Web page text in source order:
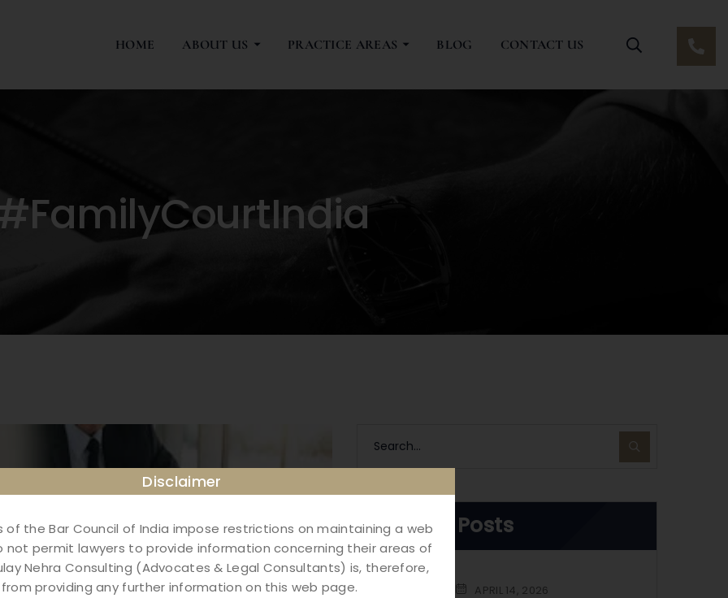
HOME ABOUT US PRACTICE AREAS BLOG CONTACT US
Recent Posts
APRIL 14, 2026
Disclaimer
of the Bar Council of India impose restrictions on maintaining a web
not permit lawyers to provide information concerning their areas of
Nehra Consulting (Advocates & Legal Consultants) is, therefore,
providing any further information on this web page.